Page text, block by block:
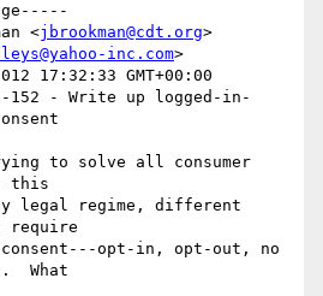
<jbrookman@cdt.org>
inc.com>
17:32:33 GMT+00:00
152 - Write up logged-in-
to solve all consumer
this
legal regime, different
require
opt-in, opt-out, no
What